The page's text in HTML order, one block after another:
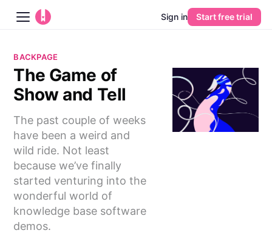
Platform
Pricing
Guides
Learn
Sign in Start free trial
BACKPAGE
The Game of
Show and Tell
The past couple of weeks
have been a weird and
wild ride. Not least
because we’ve finally
started venturing into the
wonderful world of
knowledge base software
demos.